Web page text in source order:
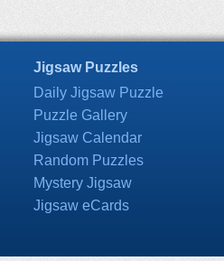
Jigsaw Puzzles
Daily Jigsaw Puzzle
Puzzle Gallery
Jigsaw Calendar
Random Puzzles
Mystery Jigsaw
Jigsaw eCards